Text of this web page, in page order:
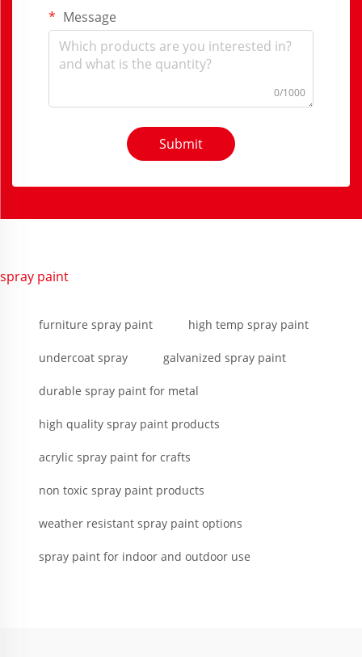
Message
0/1000
Submit
spray paint
furniture spray paint high temp spray paint
undercoat spray galvanized spray paint
durable spray paint for metal
high quality spray paint products
acrylic spray paint for crafts
non toxic spray paint products
weather resistant spray paint options
spray paint for indoor and outdoor use